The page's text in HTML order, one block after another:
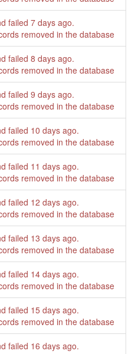
failed 7 days ago.
removed in the database
failed 8 days ago.
removed in the database
failed 9 days ago.
removed in the database
failed 10 days ago.
removed in the database
failed 11 days ago.
removed in the database
failed 12 days ago.
removed in the database
failed 13 days ago.
removed in the database
failed 14 days ago.
removed in the database
failed 15 days ago.
removed in the database
failed 16 days ago.